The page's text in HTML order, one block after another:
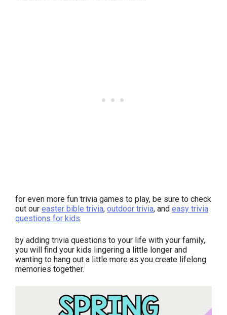
for even more fun trivia games to play, be sure to check
out our easter bible trivia, outdoor trivia, and easy trivia
questions for kids.
by adding trivia questions to your life with your family,
you will find your kids lingering a little longer and
wanting to hang out a little more as you create lifelong
memories together.